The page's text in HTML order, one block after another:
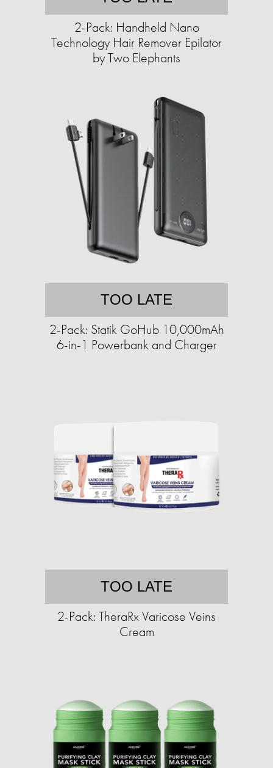
2-Pack: Handheld Nano
Technology Hair Remover Epilator
by Two Elephants
TOO LATE
2-Pack: Statik GoHub 10,000mAh
6-in-1 Powerbank and Charger
TOO LATE
2-Pack: TheraRx Varicose Veins
Cream